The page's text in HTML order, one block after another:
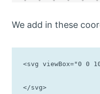
We add in these
<svg viewBox="0 0
</svg>